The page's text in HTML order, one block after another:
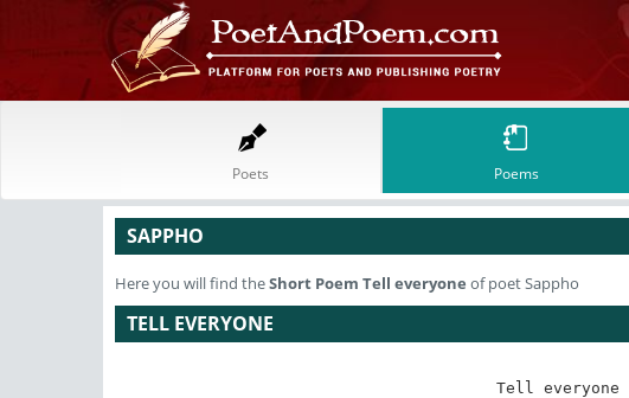
Poets Poems
SAPPHO
Here you will find theShort Poem Tell everyone of poet Sappho
TELL EVERYONE
Tell everyone